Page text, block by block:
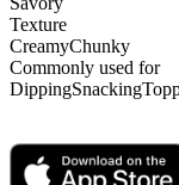
Texture
CreamyChunky
Commonly used for
DippingSnacking